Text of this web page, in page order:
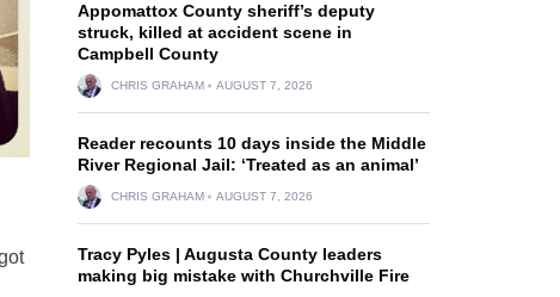
Appomattox County sheriff’s deputy
struck, killed at accident scene in
Campbell County
CHRIS GRAHAM AUGUST 7, 2026
Reader recounts 10 days inside the Middle
River Regional Jail: ‘Treated as an animal’
CHRIS GRAHAM AUGUST 7, 2026
Tracy Pyles | Augusta County leaders
making big mistake with Churchville Fire